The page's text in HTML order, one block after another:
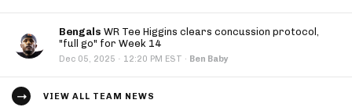
Bengals WR Tee Higgins clears concussion protocol,
"full go" for Week 14
Dec 05, 2025 · 12:20 PM EST · Ben Baby
VIEW ALL TEAM NEWS